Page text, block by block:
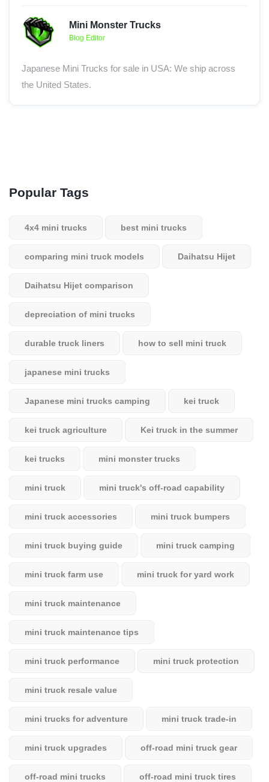
Mini Monster Trucks
Blog Editor
Japanese Mini Trucks for sale in USA: We ship across
the United States.
Popular Tags
4x4 mini trucks best mini trucks
comparing mini truck models Daihatsu Hijet
Daihatsu Hijet comparison
depreciation of mini trucks
durable truck liners how to sell mini truck
japanese mini trucks
Japanese mini trucks camping kei truck
kei truck agriculture Kei truck in the summer
kei trucks mini monster trucks
mini truck mini truck's off-road capability
mini truck accessories mini truck bumpers
mini truck buying guide mini truck camping
mini truck farm use mini truck for yard work
mini truck maintenance
mini truck maintenance tips
mini truck performance mini truck protection
mini truck resale value
mini trucks for adventure mini truck trade-in
mini truck upgrades off-road mini truck gear
off-road mini trucks off-road mini truck tires